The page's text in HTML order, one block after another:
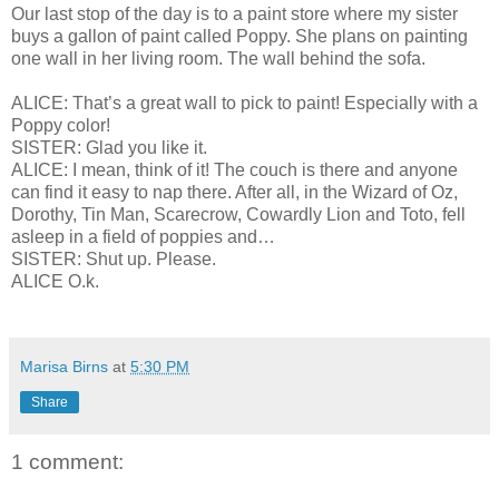
Our last stop of the day is to a paint store where my sister
buys a gallon of paint called Poppy. She plans on painting
one wall in her living room. The wall behind the sofa.
ALICE: That’s a great wall to pick to paint! Especially with a
Poppy color!
SISTER: Glad you like it.
ALICE: I mean, think of it! The couch is there and anyone
can find it easy to nap there. After all, in the Wizard of Oz,
Dorothy, Tin Man, Scarecrow, Cowardly Lion and Toto, fell
asleep in a field of poppies and…
SISTER: Shut up. Please.
ALICE O.k.
Marisa Birns at 5:30 PM
Share
1 comment: